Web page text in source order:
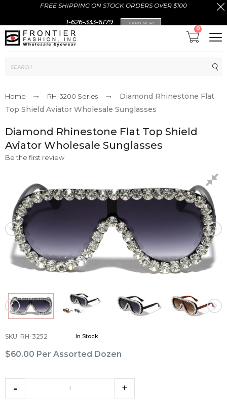
FREE SHIPPING ON STOCK ORDERS OVER $100
1-626-333-6179 LEARN MORE
0
Home RH-3200 Series
Diamond Rhinestone Flat
Top Shield Aviator Wholesale Sunglasses
Diamond Rhinestone Flat Top Shield
Aviator Wholesale Sunglasses
Be the first review
SKU: RH-3252 In Stock
$60.00 Per Assorted Dozen